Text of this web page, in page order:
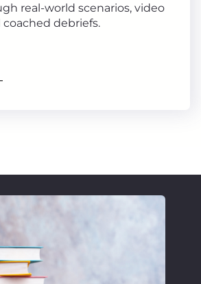
real-world scenarios, video
debriefs.